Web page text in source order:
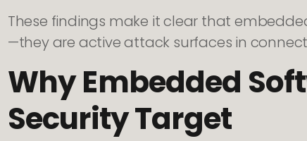
These findings make it clear that
—they are active attack surfaces in
Why Embedded
Security Target